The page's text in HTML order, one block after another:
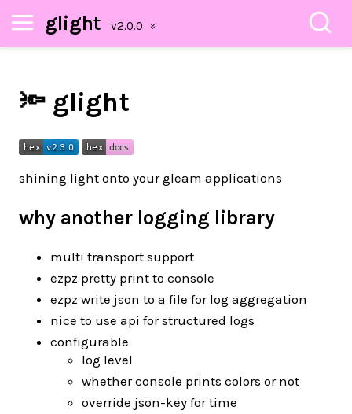
glight
🔦 glight
shining light onto your gleam applications
why another logging library
multi transport support
ezpz pretty print to console
ezpz write json to a file for log aggregation
nice to use api for structured logs
configurable
log level
whether console prints colors or not
override json-key for time